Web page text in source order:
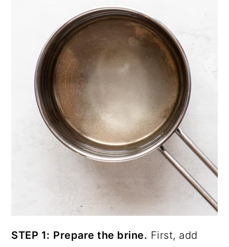
STEP 1: Prepare the brine. First, add